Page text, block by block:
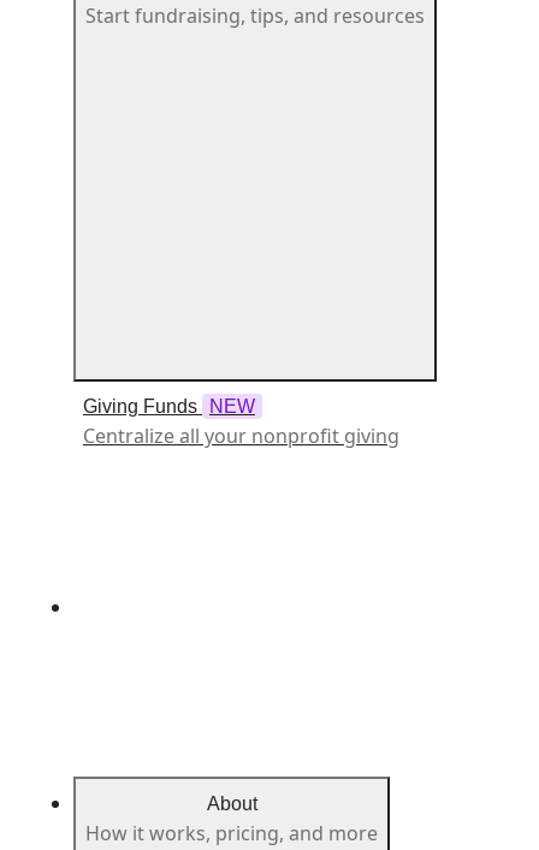
Start fundraising, tips, and resources
Giving Funds NEW
Centralize all your nonprofit giving
About
How it works, pricing, and more